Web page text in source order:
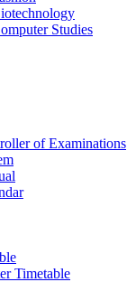
Studies
of Examinations
Timetable